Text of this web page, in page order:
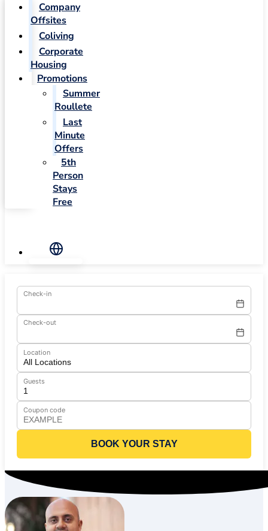
Company
Offsites
Coliving
Corporate
Housing
Promotions
Summer
Roullete
Last
Minute
Offers
5th
Person
Stays
Free
Check-in
Check-out
Location
Guests
Coupon code
BOOK YOUR STAY